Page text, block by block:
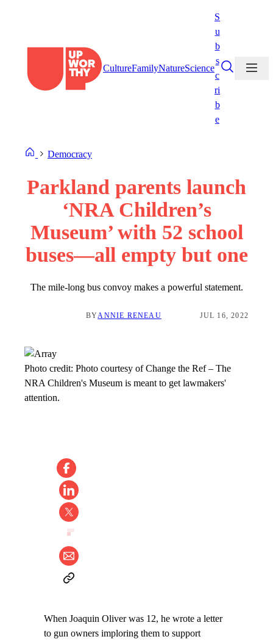
CultureFamilyNatureScience
S
u
b
s
c
ri
b
e
Democracy
Parkland parents launch
‘NRA Children’s
Museum’ with 52 school
buses—all empty but one
The mile-long bus convoy makes a powerful statement.
BYANNIE RENEAU JUL 16, 2022
Photo credit: Photo courtesy of Change the Ref– The
NRA Children's Museum is meant to get lawmakers'
attention.
When Joaquin Oliver was 12, he wrote a letter
to gun owners imploring them to support